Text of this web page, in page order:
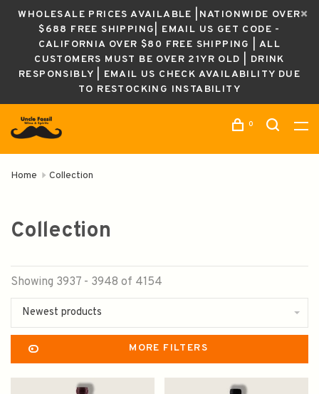
WHOLESALE PRICES AVAILABLE |NATIONWIDE OVER
$688 FREE SHIPPING| EMAIL US GET CODE -
CALIFORNIA OVER $80 FREE SHIPPING | ALL
CUSTOMERS MUST BE OVER 21YR OLD | DRINK
RESPONSIBLY | EMAIL US CHECK AVAILABILITY DUE
TO RESTOCKING INSTABILITY
0
Home Collection
Collection
Showing 3937 - 3948 of 4154
Newest products
MORE FILTERS